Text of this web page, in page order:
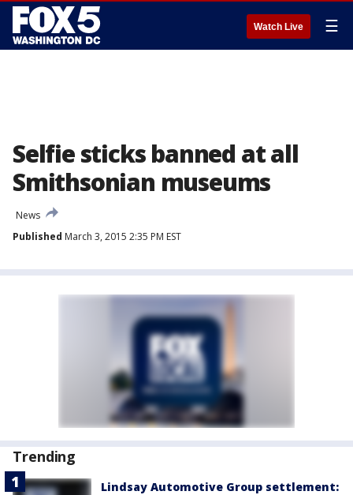
Watch Live ☰
Selfie sticks banned at all
Smithsonian museums
News
Published March 3, 2015 2:35 PM EST
Trending
Lindsay Automotive Group settlement: